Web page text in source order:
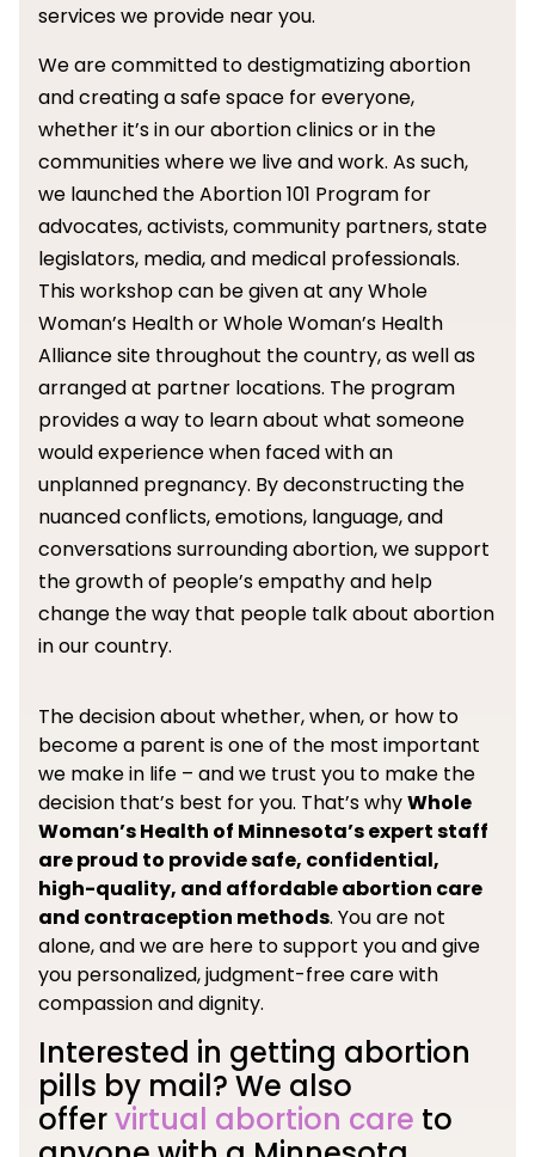
services we provide near you.
We are committed to destigmatizing abortion
and creating a safe space for everyone,
whether it’s in our abortion clinics or in the
communities where we live and work. As such,
we launched the Abortion 101 Program for
advocates, activists, community partners, state
legislators, media, and medical professionals.
This workshop can be given at any Whole
Woman’s Health or Whole Woman’s Health
Alliance site throughout the country, as well as
arranged at partner locations. The program
provides a way to learn about what someone
would experience when faced with an
unplanned pregnancy. By deconstructing the
nuanced conflicts, emotions, language, and
conversations surrounding abortion, we support
the growth of people’s empathy and help
change the way that people talk about abortion
in our country.
The decision about whether, when, or how to
become a parent is one of the most important
we make in life – and we trust you to make the
decision that’s best for you. That’s whyWhole
Woman’s Health of Minnesota’s expert staff
are proud to provide safe, confidential,
high-quality, and affordable abortion care
and contraception methods. You are not
alone, and we are here to support you and give
you personalized, judgment-free care with
compassion and dignity.
Interested in getting abortion
pills by mail? We also
offervirtual abortion care to